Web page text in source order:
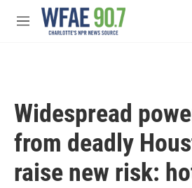
Skip to main content
M
Widespread
from deadly
raise new risk: